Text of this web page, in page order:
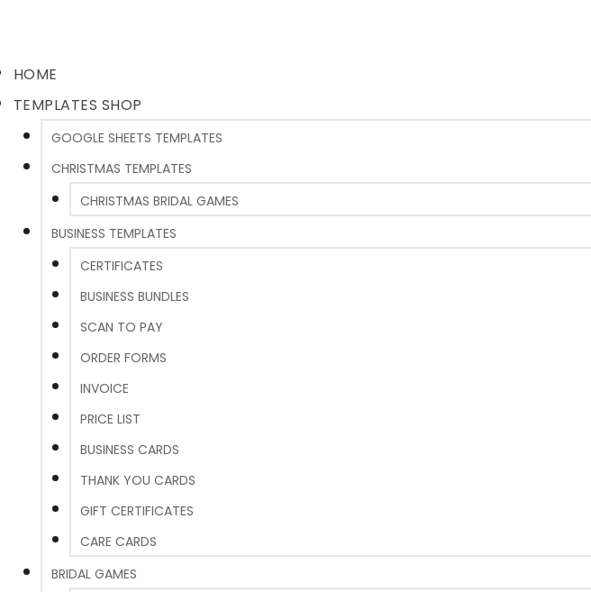
HOME
TEMPLATES SHOP
GOOGLE SHEETS TEMPLATES
CHRISTMAS TEMPLATES
CHRISTMAS BRIDAL GAMES
BUSINESS TEMPLATES
CERTIFICATES
BUSINESS BUNDLES
SCAN TO PAY
ORDER FORMS
INVOICE
PRICE LIST
BUSINESS CARDS
THANK YOU CARDS
GIFT CERTIFICATES
CARE CARDS
BRIDAL GAMES